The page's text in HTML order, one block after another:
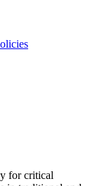
for critical